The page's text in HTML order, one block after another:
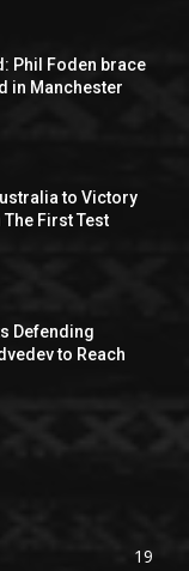
Phil Foden brace
in Manchester
to Victory
First Test
Defending
to Reach
19